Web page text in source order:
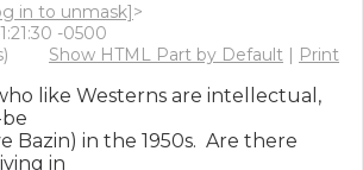
in to unmask]>
-0500
Show HTML Part by Default | Print
like Westerns are intellectual,
Bazin) in the 1950s.  Are there
in